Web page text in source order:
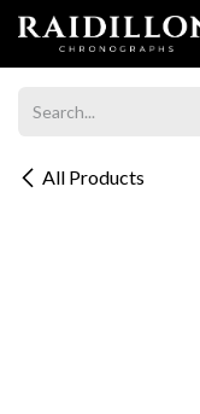
Skip to Content
All Products